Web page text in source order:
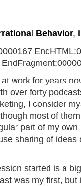
Behavior,
work for years
over forty
I consider
most of
part of my
sharing of ideas
started is a
was my first,